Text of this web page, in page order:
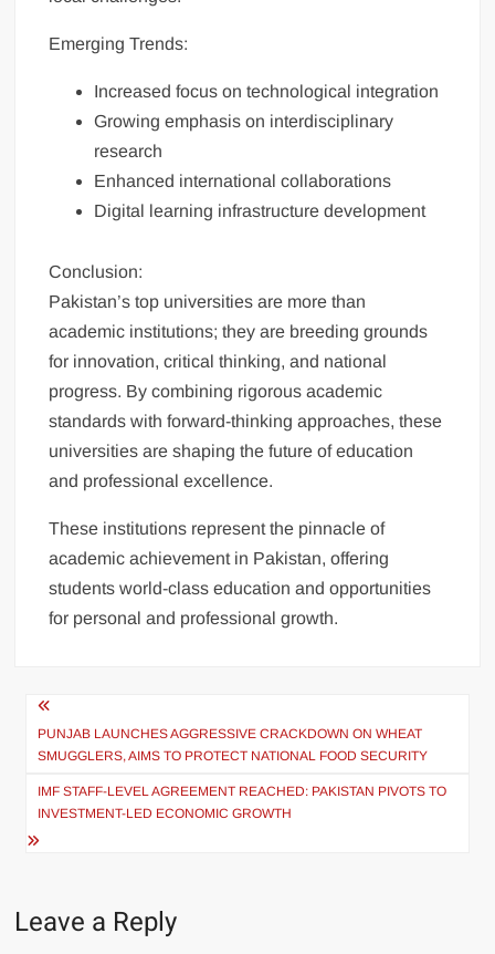
Emerging Trends:
Increased focus on technological integration
Growing emphasis on interdisciplinary
research
Enhanced international collaborations
Digital learning infrastructure development
Conclusion:
Pakistan’s top universities are more than
academic institutions; they are breeding grounds
for innovation, critical thinking, and national
progress. By combining rigorous academic
standards with forward-thinking approaches, these
universities are shaping the future of education
and professional excellence.
These institutions represent the pinnacle of
academic achievement in Pakistan, offering
students world-class education and opportunities
for personal and professional growth.
Post
navigation
PUNJAB LAUNCHES AGGRESSIVE CRACKDOWN ON WHEAT
SMUGGLERS, AIMS TO PROTECT NATIONAL FOOD SECURITY
IMF STAFF-LEVEL AGREEMENT REACHED: PAKISTAN PIVOTS TO
INVESTMENT-LED ECONOMIC GROWTH
Leave a Reply